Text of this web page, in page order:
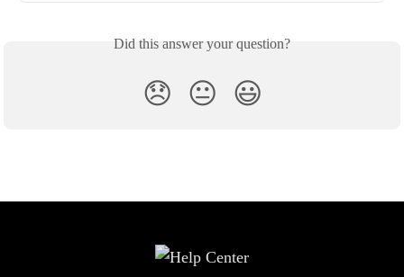
Did this answer your question?
😞 😐 😃